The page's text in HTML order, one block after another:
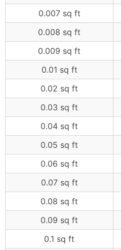
0.007 sq ft
0.008 sq ft
0.009 sq ft
0.01 sq ft
0.02 sq ft
0.03 sq ft
0.04 sq ft
0.05 sq ft
0.06 sq ft
0.07 sq ft
0.08 sq ft
0.09 sq ft
0.1 sq ft